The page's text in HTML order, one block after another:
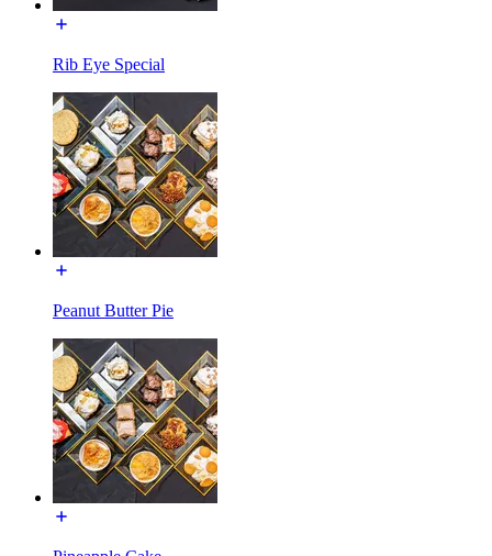
Rib Eye Special
Peanut Butter Pie